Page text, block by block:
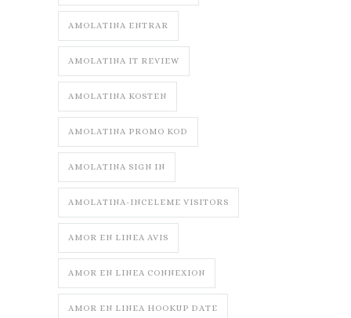
AMOLATINA ENTRAR
AMOLATINA IT REVIEW
AMOLATINA KOSTEN
AMOLATINA PROMO KOD
AMOLATINA SIGN IN
AMOLATINA-INCELEME VISITORS
AMOR EN LINEA AVIS
AMOR EN LINEA CONNEXION
AMOR EN LINEA HOOKUP DATE